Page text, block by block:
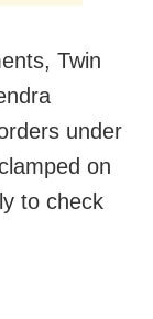
Twin
under
on
to check